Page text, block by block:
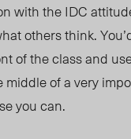
with the IDC
others think.
of the class and
of a very
you can.